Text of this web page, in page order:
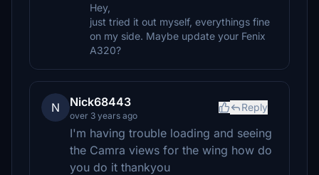
Hey,
just tried it out myself, everythings fine
on my side. Maybe update your Fenix
A320?
N Nick68443
over 3 years ago
Reply
I'm having trouble loading and seeing
the Camra views for the wing how do
you do it thankyou